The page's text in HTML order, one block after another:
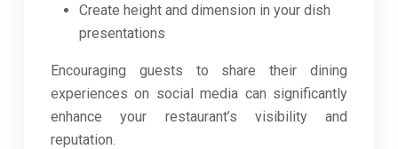
Create height and dimension in your dish
presentations
Encouraging guests to share their dining
experiences on social media can significantly
enhance your restaurant’s visibility and
reputation.